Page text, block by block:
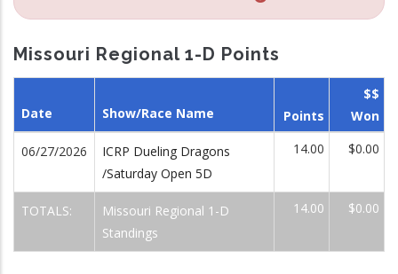
Missouri Regional 1-D Points
Date Show/Race Name Points
$$
Won
06/27/2026
ICRP Dueling Dragons
/Saturday Open 5D
14.00 $0.00
TOTALS:
Missouri Regional 1-D
Standings
14.00 $0.00